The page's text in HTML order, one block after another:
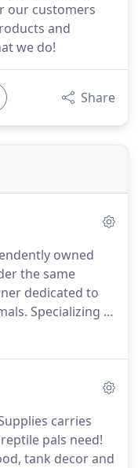
our customers
and
we do!
Share
owned
the same
dedicated to
Specializing in
staff regularly
date
carries
pals need!
tank decor and